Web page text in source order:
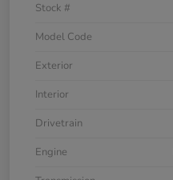
Stock #
Model Code
Exterior
Interior
Drivetrain
Engine